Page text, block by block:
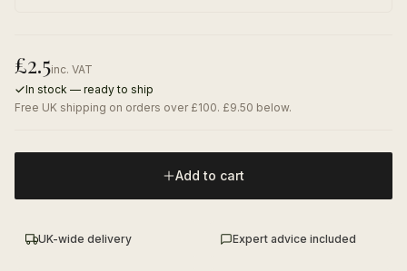
£2.5inc. VAT
In stock — ready to ship
Free UK shipping on orders over £100. £9.50 below.
Add to cart
UK-wide delivery Expert advice included